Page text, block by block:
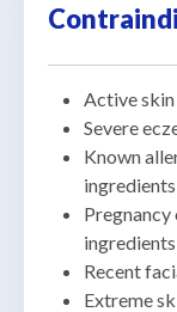
Active
Severe
Known
ingredients
Recent
Extreme